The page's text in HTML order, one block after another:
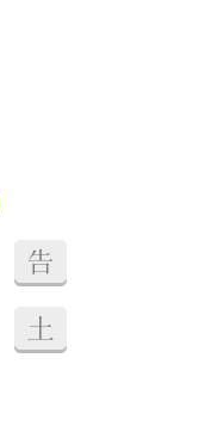
告
土